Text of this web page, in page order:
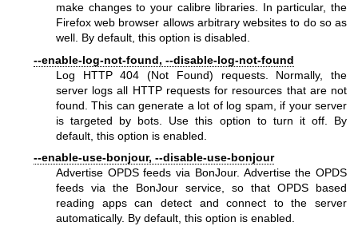
make changes to your calibre libraries. In particular, the
Firefox web browser allows arbitrary websites to do so as
well. By default, this option is disabled.
--enable-log-not-found, --disable-log-not-found
Log HTTP 404 (Not Found) requests. Normally, the
server logs all HTTP requests for resources that are not
found. This can generate a lot of log spam, if your server
is targeted by bots. Use this option to turn it off. By
default, this option is enabled.
--enable-use-bonjour, --disable-use-bonjour
Advertise OPDS feeds via BonJour. Advertise the OPDS
feeds via the BonJour service, so that OPDS based
reading apps can detect and connect to the server
automatically. By default, this option is enabled.